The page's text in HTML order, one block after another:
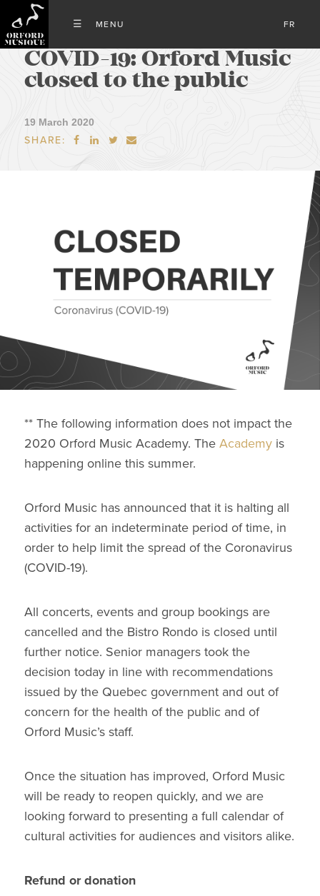
FR
COVID-19: Orford Music
closed to the public
19 March 2020
SHARE:    
** The following information does not impact the
2020 Orford Music Academy. The Academy is
happening online this summer.
Orford Music has announced that it is halting all
activities for an indeterminate period of time, in
order to help limit the spread of the Coronavirus
(COVID-19).
All concerts, events and group bookings are
cancelled and the Bistro Rondo is closed until
further notice. Senior managers took the
decision today in line with recommendations
issued by the Quebec government and out of
concern for the health of the public and of
Orford Music’s staff.
Once the situation has improved, Orford Music
will be ready to reopen quickly, and we are
looking forward to presenting a full calendar of
cultural activities for audiences and visitors alike.
Refund or donation